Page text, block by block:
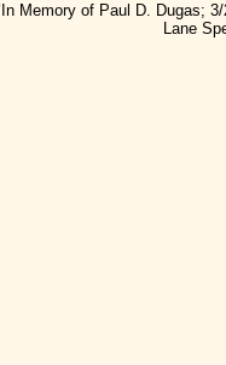
Memory of Paul D. Dugas;
Lane